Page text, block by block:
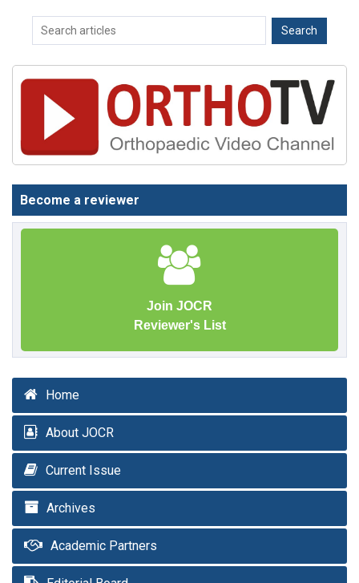
Become a reviewer
Join JOCR
Reviewer's List
Home
About JOCR
Current Issue
Archives
Academic Partners